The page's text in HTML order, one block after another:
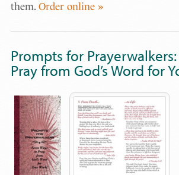
them. Order online »
Prompts for
Pray from God’s Word for